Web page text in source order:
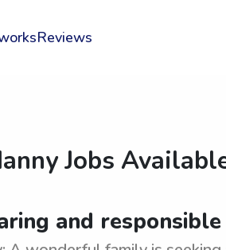
Reviews
Jobs
and